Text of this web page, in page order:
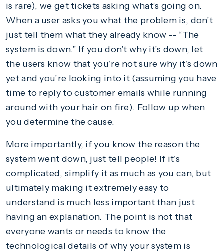
is rare), we get tickets asking what’s going on.
When a user asks you what the problem is, don’t
just tell them what they already know -- “The
system is down.” If you don’t why it’s down, let
the users know that you’re not sure why it’s down
yet and you’re looking into it (assuming you have
time to reply to customer emails while running
around with your hair on fire). Follow up when
you determine the cause.
More importantly, if you know the reason the
system went down, just tell people! If it’s
complicated, simplify it as much as you can, but
ultimately making it extremely easy to
understand is much less important than just
having an explanation. The point is not that
everyone wants or needs to know the
technological details of why your system is